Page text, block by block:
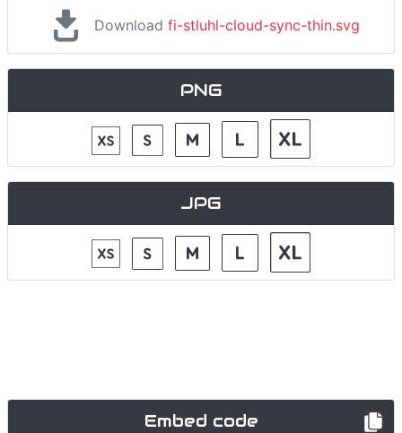
Download fi-stluhl-cloud-sync-thin.svg
PNG
JPG
Embed code